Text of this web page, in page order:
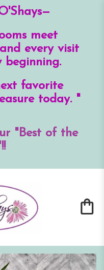
meet
every visit
beginning.
favorite
today. "
"Best of the